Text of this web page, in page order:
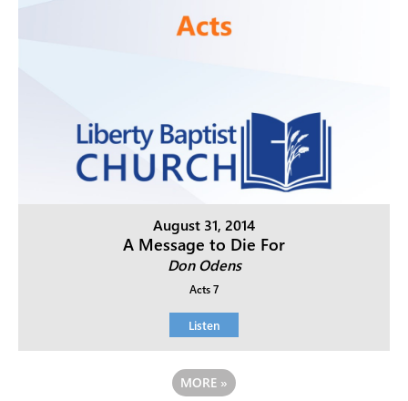
August 31, 2014
A Message to Die For
Don Odens
Acts 7
Listen
MORE »